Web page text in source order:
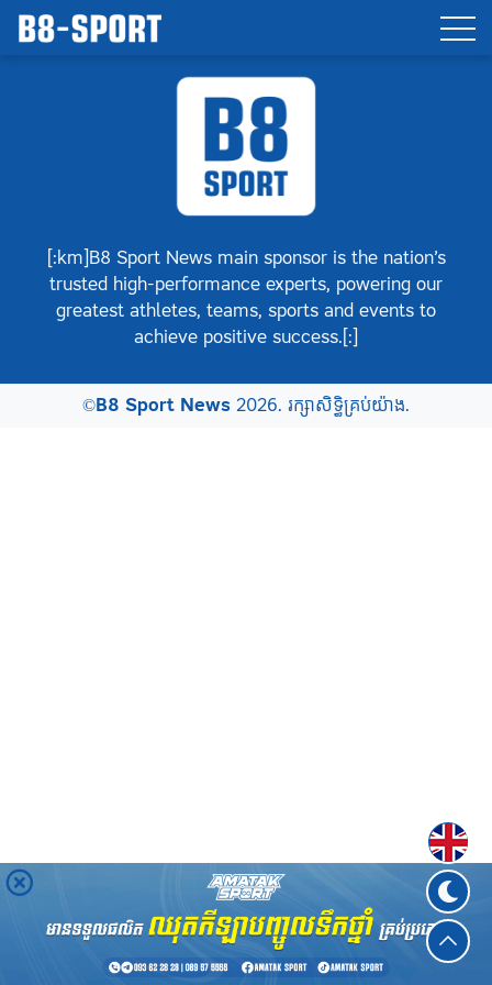
[:km]B8 Sport News main sponsor is the nation’s
trusted high-performance experts, powering our
greatest athletes, teams, sports and events to
achieve positive success.[:]
©B8 Sport News2026. រក្សាសិទ្ធិគ្រប់យ៉ាង.